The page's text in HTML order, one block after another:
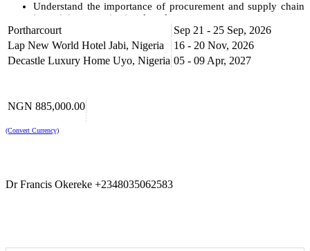
Understand the importance of procurement and supply chain
in attaining organizational goals.
Understand global best practices in procurement and supply
chain management.
Create a strategic sourcing plan, evaluate internal spending,
and supply market trends.
Control the effectiveness of the procurement procedures for
ongoing development.
Obtain fresh perspectives on improving supply chains and
logistics to gain a competitive advantage.
Procurement as a Dynamic, Interactive System
Portharcourt
Sep 21 - 25 Sep, 2026
Lap New World Hotel Jabi, Nigeria
16 - 20 Nov, 2026
Decastle Luxury Home Uyo, Nigeria 05 - 09 Apr, 2027
NGN 885,000.00
(Convert Currency)
Dr Francis Okereke +2348035062583